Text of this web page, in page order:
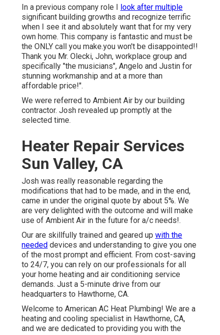
In a previous company role I
look after multiple
significant building growths and recognize terrific
when I see it and absolutely want that for my very
own home. This company is fantastic and must be
the ONLY call you make.you won't be disappointed!!
Thank you Mr. Olecki, John, workplace group and
specifically "the musicians", Angelo and Justin for
stunning workmanship and at a more than
affordable price!".
We were referred to Ambient Air by our building
contractor. Josh revealed up promptly at the
selected time.
Heater Repair Services
Sun Valley, CA
Josh was really reasonable regarding the
modifications that had to be made, and in the end,
came in under the original quote by about 5%. We
are very delighted with the outcome and will make
use of Ambient Air in the future for a/c needs!.
Our are skillfully trained and geared up with the
needed devices and understanding to give you one
of the most prompt and efficient. From cost-saving
to 24/7, you can rely on our professionals for all
your home heating and air conditioning service
demands. Just a 5-minute drive from our
headquarters to Hawthorne, CA.
Welcome to American AC Heat Plumbing! We are a
heating and cooling specialist in Hawthorne, CA,
and we are dedicated to providing you with the